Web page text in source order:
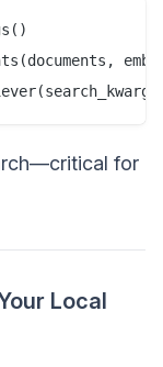
for
Local